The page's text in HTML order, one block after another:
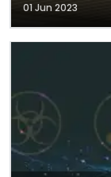
01 Jun 2023